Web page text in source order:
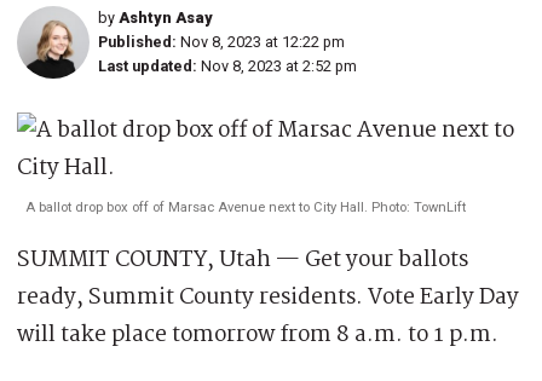
by Ashtyn Asay
Published: Nov 8, 2023 at 12:22 pm
Last updated: Nov 8, 2023 at 2:52 pm
A ballot drop box off of Marsac Avenue next to City Hall. Photo: TownLift
SUMMIT COUNTY, Utah — Get your ballots
ready, Summit County residents. Vote Early Day
will take place tomorrow from 8 a.m. to 1 p.m.